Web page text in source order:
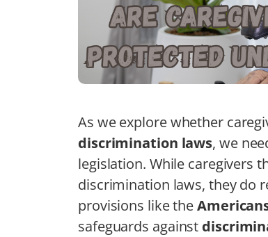
As we explore whether
discrimination laws, we
legislation. While caregivers
discrimination laws, they do
provisions like the
safeguards against